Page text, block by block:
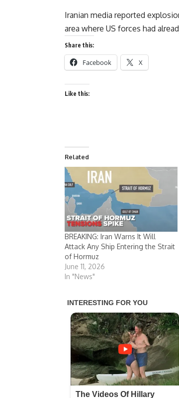
Iranian media reported
area where US forces had
Share this:
Facebook X
Like this:
Related
BREAKING: Iran Warns It Will
Attack Any Ship Entering the Strait
of Hormuz
June 11, 2026
In "News"